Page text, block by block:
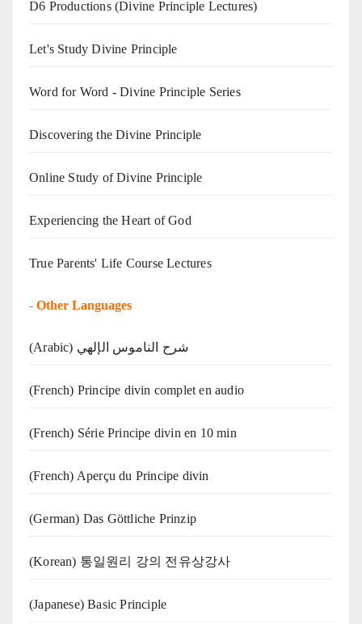
D6 Productions (Divine Principle Lectures)
Let's Study Divine Principle
Word for Word - Divine Principle Series
Discovering the Divine Principle
Online Study of Divine Principle
Experiencing the Heart of God
True Parents' Life Course Lectures
- Other Languages
(Arabic) شرح الناموس الإلهي
(French) Principe divin complet en audio
(French) Série Principe divin en 10 min
(French) Aperçu du Principe divin
(German) Das Göttliche Prinzip
(Korean) 통일원리 강의 전유상강사
(Japanese) Basic Principle